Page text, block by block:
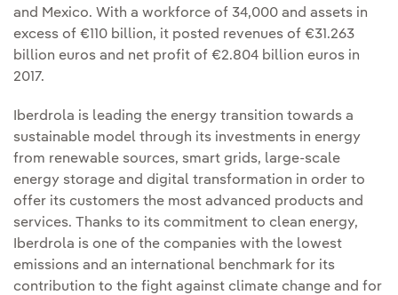
and Mexico. With a workforce of 34,000 and assets in
excess of €110 billion, it posted revenues of €31.263
billion euros and net profit of €2.804 billion euros in
2017.
Iberdrola is leading the energy transition towards a
sustainable model through its investments in energy
from renewable sources, smart grids, large-scale
energy storage and digital transformation in order to
offer its customers the most advanced products and
services. Thanks to its commitment to clean energy,
Iberdrola is one of the companies with the lowest
emissions and an international benchmark for its
contribution to the fight against climate change and for